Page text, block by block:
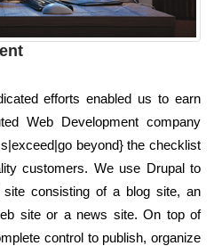
efforts enabled us to earn
Web Development company
beyond} the checklist
customers. We use Drupal to
consisting of a blog site, an
site or a news site. On top of
control to publish, organize